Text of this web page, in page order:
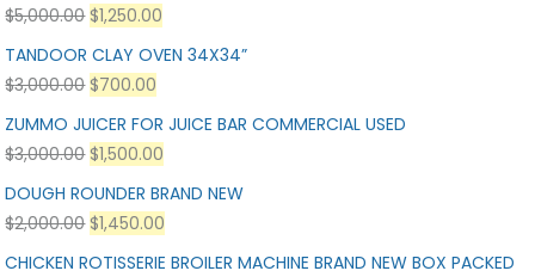
$5,000.00 $1,250.00
TANDOOR CLAY OVEN 34X34”
$3,000.00 $700.00
ZUMMO JUICER FOR JUICE BAR COMMERCIAL USED
$3,000.00 $1,500.00
DOUGH ROUNDER BRAND NEW
$2,000.00 $1,450.00
CHICKEN ROTISSERIE BROILER MACHINE BRAND NEW BOX PACKED